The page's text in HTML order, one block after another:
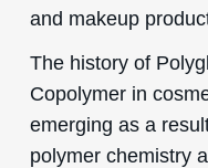
and makeup
The history of
Copolymer in
emerging as a
polymer chemistry